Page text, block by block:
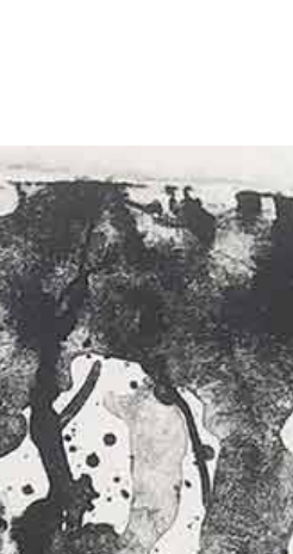
Your Email Address